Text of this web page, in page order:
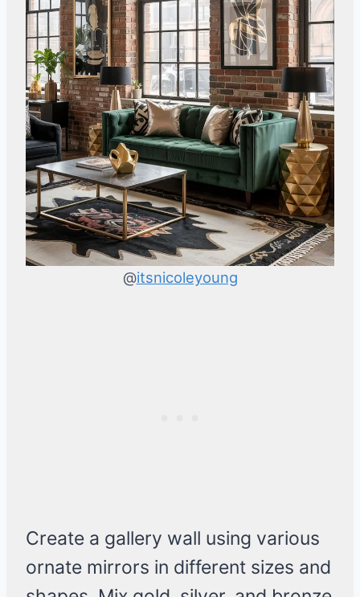
@itsnicoleyoung
Create a gallery wall using various
ornate mirrors in different sizes and